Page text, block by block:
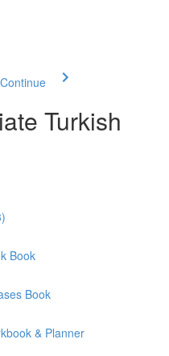
Turkish
Book
Book
& Planner